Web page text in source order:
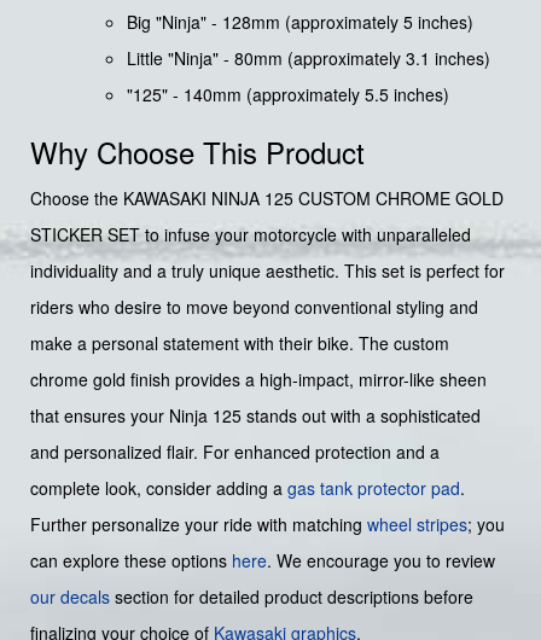
Big "Ninja" - 128mm (approximately 5 inches)
Little "Ninja" - 80mm (approximately 3.1 inches)
"125" - 140mm (approximately 5.5 inches)
Why Choose This Product
Choose the KAWASAKI NINJA 125 CUSTOM CHROME GOLD
STICKER SET to infuse your motorcycle with unparalleled
individuality and a truly unique aesthetic. This set is perfect for
riders who desire to move beyond conventional styling and
make a personal statement with their bike. The custom
chrome gold finish provides a high-impact, mirror-like sheen
that ensures your Ninja 125 stands out with a sophisticated
and personalized flair. For enhanced protection and a
complete look, consider adding a gas tank protector pad.
Further personalize your ride with matching wheel stripes; you
can explore these options here. We encourage you to review
our decals section for detailed product descriptions before
finalizing your choice of Kawasaki graphics.